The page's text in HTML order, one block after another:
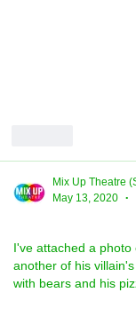
Mix Up Theatre
May 13, 2020
•
I've attached a
another of his
with bears and his